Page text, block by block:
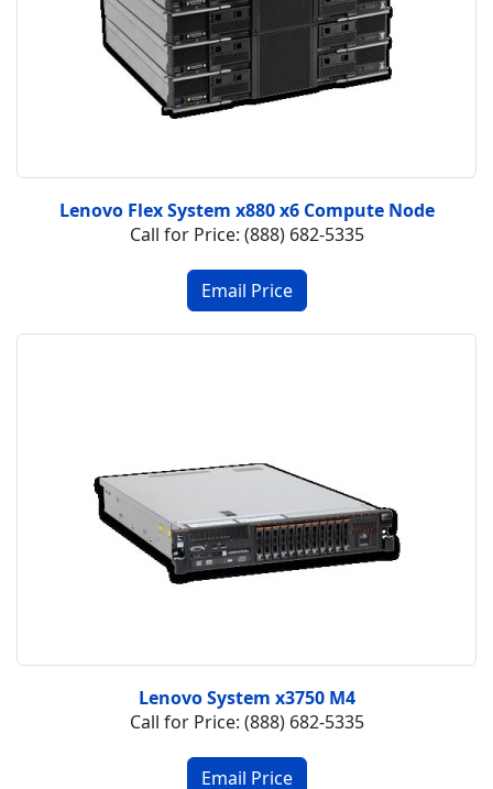
Lenovo Flex System x880 x6 Compute Node
Call for Price: (888) 682-5335
Lenovo System x3750 M4
Call for Price: (888) 682-5335